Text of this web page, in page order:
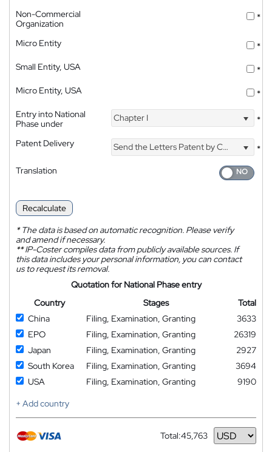
Non-Commercial
Organization
*
Micro Entity
*
Small Entity, USA
*
Micro Entity, USA
*
Entry into National
Phase under
Chapter I *
Patent Delivery Send the Letters Patent by Courier
*
Translation
Recalculate
*The data is based on automatic recognition. Please verify
and amend if necessary.
**IP-Coster compiles data from publicly available sources. If
this data includes your personal information, you can contact
us to request its removal.
Quotation for National Phase entry
Country
Stages
Total
China
Filing, Examination, Granting
3633
EPO
Filing, Examination, Granting
26319
Japan
Filing, Examination, Granting
2927
South Korea
Filing, Examination, Granting
3694
USA
Filing, Examination, Granting
9190
+ Add country
Total:45,763
Currency